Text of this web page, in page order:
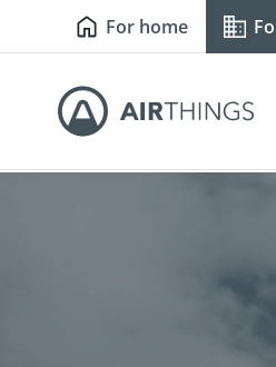
For home